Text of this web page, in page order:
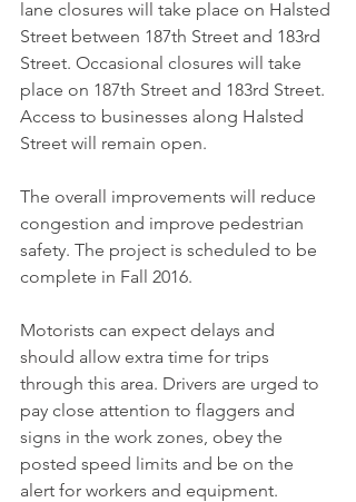
lane closures will take place on Halsted
Street between 187th Street and 183rd
Street. Occasional closures will take
place on 187th Street and 183rd Street.
Access to businesses along Halsted
Street will remain open.
The overall improvements will reduce
congestion and improve pedestrian
safety. The project is scheduled to be
complete in Fall 2016.
Motorists can expect delays and
should allow extra time for trips
through this area. Drivers are urged to
pay close attention to flaggers and
signs in the work zones, obey the
posted speed limits and be on the
alert for workers and equipment.